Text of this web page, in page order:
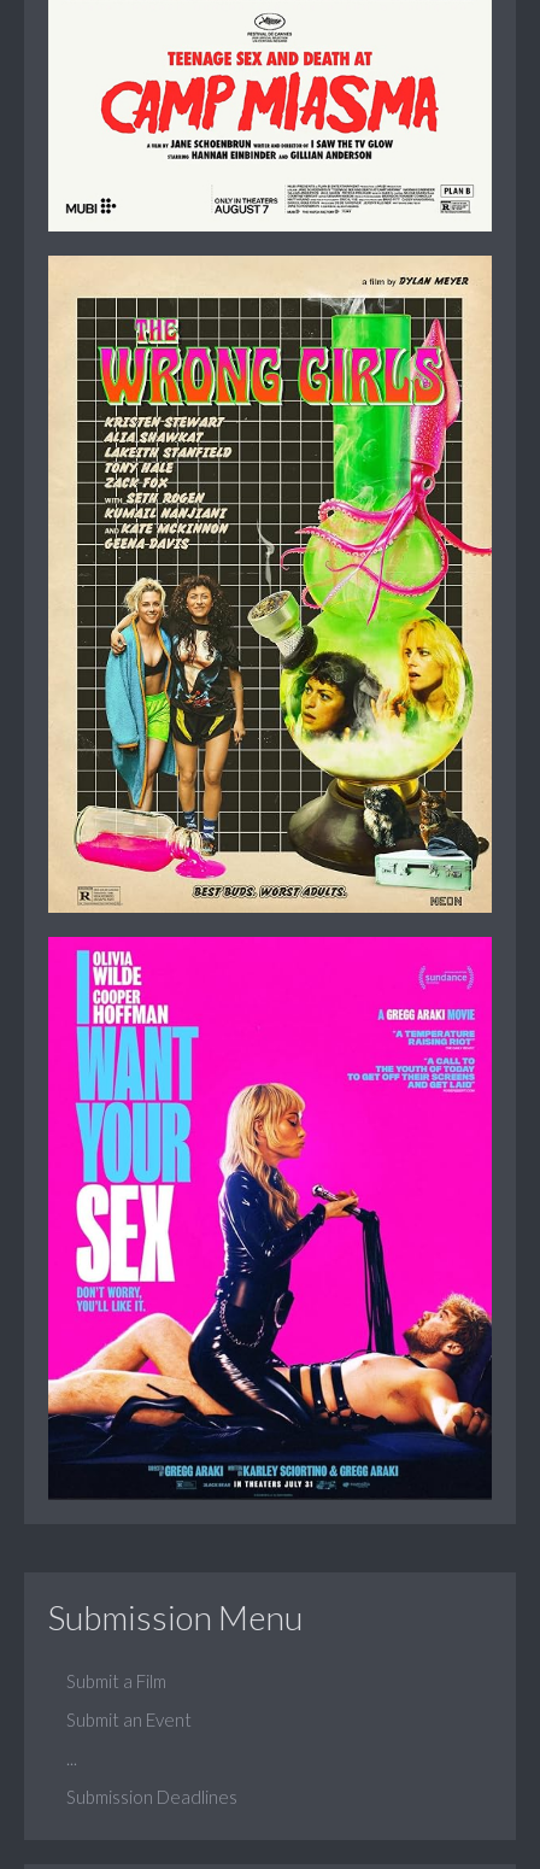
Submission Menu
Submit a Film
Submit an Event
Submission Deadlines